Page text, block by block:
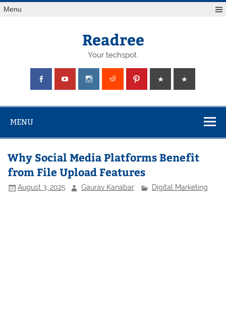
Skip
toMenu
Readree
Your techspot.
MENU
Why Social Media Platforms Benefit
from File Upload Features
August 3, 2025 Gaurav Kanabar Digital Marketing